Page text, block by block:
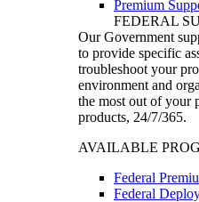
Premium
FEDERAL
Our Government
to provide specific
troubleshoot your
environment and
the most out of your
products, 24/7/365.
AVAILABLE
Federal
Federal